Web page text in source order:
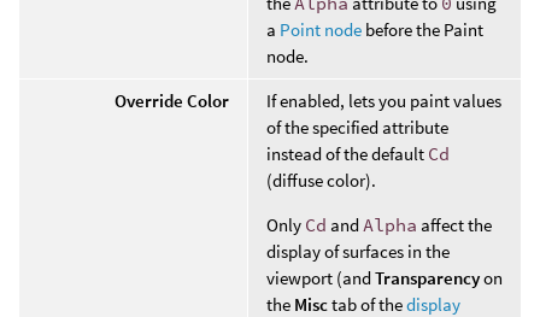
a Point node before the Paint
node.
Override Color
If enabled, lets you paint values
of the specified attribute
instead of the default Cd
(diffuse color).
Only Cd and Alpha affect the
display of surfaces in the
viewport (and Transparencyon
the Misctab of thedisplay